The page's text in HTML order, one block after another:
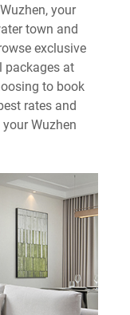
your
town and
exclusive
packages at
to book
rates and
Wuzhen